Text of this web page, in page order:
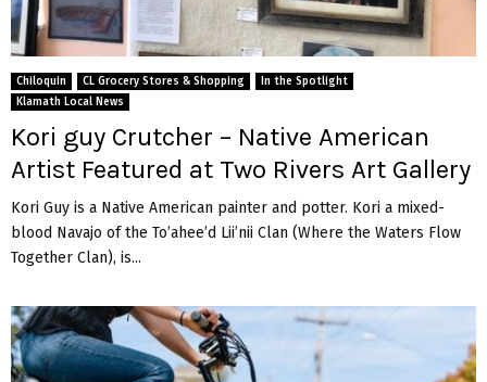
Chiloquin CL Grocery Stores & Shopping
In the Spotlight
Klamath Local News
Kori guy Crutcher – Native American
Artist Featured at Two Rivers Art Gallery
Kori Guy is a Native American painter and potter. Kori a mixed-
blood Navajo of the To’ahee’d Lii’nii Clan (Where the Waters Flow
Together Clan), is...